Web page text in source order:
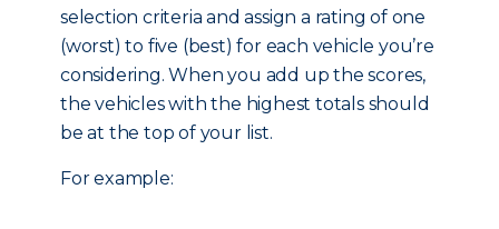
selection criteria and assign a rating of one
(worst) to five (best) for each vehicle you’re
considering. When you add up the scores,
the vehicles with the highest totals should
be at the top of your list.
For example: